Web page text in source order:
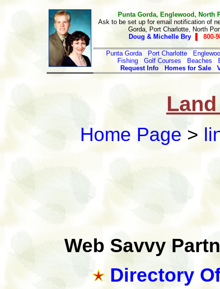
Punta Gorda, Englewood, North
Ask to be set up for email notification of
Gorda, Port Charlotte, North
Doug & Michelle Bry
▐ 800-
Punta Gorda Port Charlotte
Fishing
Golf Courses Beaches
Request Info
Homes for Sale
Home Page >
Web Savvy
Directory